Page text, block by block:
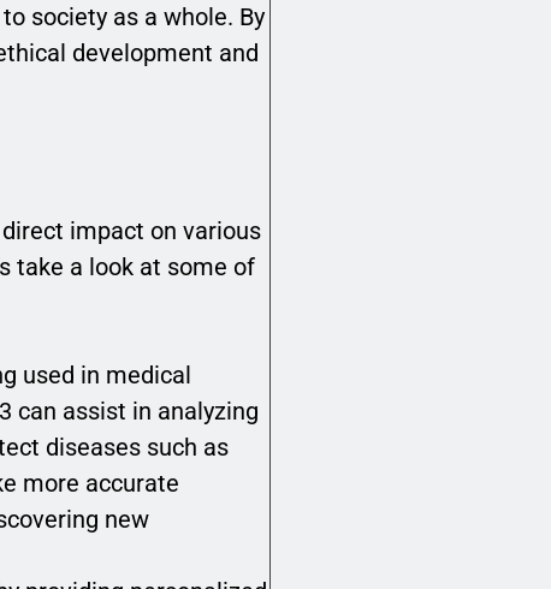
society as a whole. By
development and
impact on various
take a look at some of
used in medical
can assist in analyzing
diseases such as
more accurate
new